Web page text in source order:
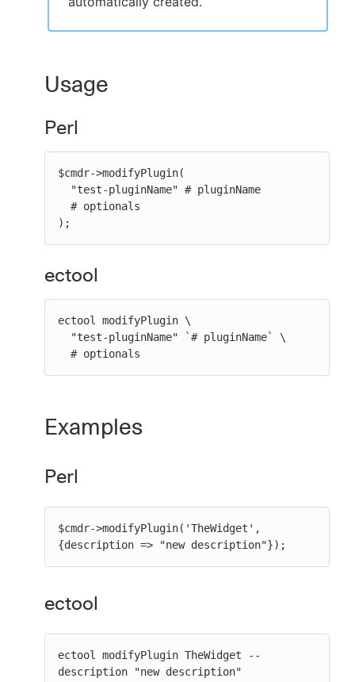
Usage
Perl
$cmdr->modifyPlugin(
);
ectool
ectool modifyPlugin \
  # optionals
Examples
Perl
$cmdr->modifyPlugin('TheWidget',
{description => "new description"});
ectool
ectool modifyPlugin TheWidget --
description "new description"